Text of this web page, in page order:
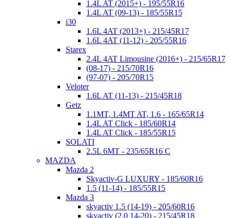
1.4L AT (2015+) - 195/55R16
1.4L AT (09-13) - 185/55R15
i30
1.6L 4AT (2013+) - 215/45R17
1.6L 4AT (11-12) - 205/55R16
Starex
2.4L 4AT Limousine (2016+) - 215/65R17
(08-17) - 215/70R16
(97-07) - 205/70R15
Veloter
1.6L AT (11-13) - 215/45R18
Getz
1.1MT, 1.4MT AT, 1.6 - 165/65R14
1.4L AT Click - 185/60R14
1.4L AT Click - 185/55R15
SOLATI
2.5L 6MT - 235/65R16 C
MAZDA
Mazda 2
Skyactiv-G LUXURY - 185/60R16
1.5 (11-14) - 185/55R15
Mazda 3
skyactiv 1.5 (14-19) - 205/60R16
skyactiv (2.0 14-20) - 215/45R18